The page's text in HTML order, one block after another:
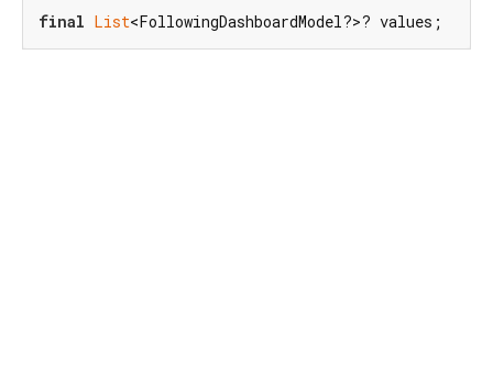
final List<FollowingDashboardModel?>? values;